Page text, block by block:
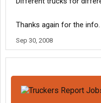
Thanks again for the info.
Sep 30, 2008